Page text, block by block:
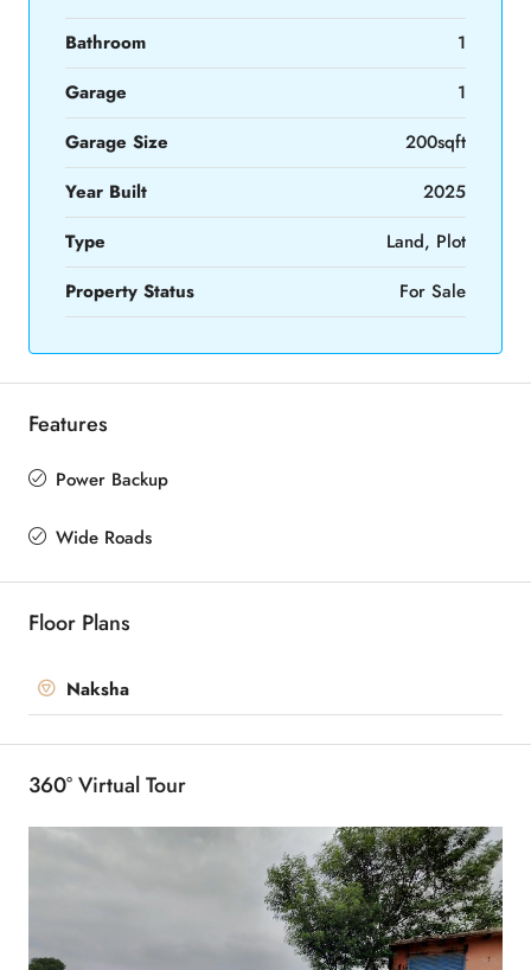
Bathroom
1
Garage
1
Garage Size
200sqft
Year Built
2025
Type
Land, Plot
Property Status
For Sale
Features
Power Backup
Wide Roads
Floor Plans
Naksha
360° Virtual Tour